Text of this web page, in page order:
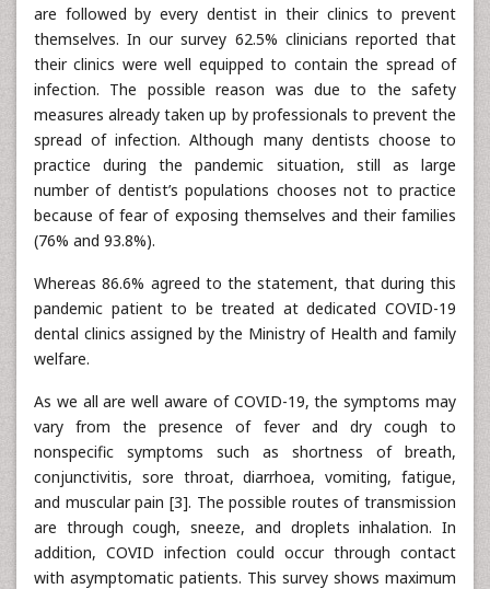
are followed by every dentist in their clinics to prevent
themselves. In our survey 62.5% clinicians reported that
their clinics were well equipped to contain the spread of
infection. The possible reason was due to the safety
measures already taken up by professionals to prevent the
spread of infection. Although many dentists choose to
practice during the pandemic situation, still as large
number of dentist’s populations chooses not to practice
because of fear of exposing themselves and their families
(76% and 93.8%).
Whereas 86.6% agreed to the statement, that during this
pandemic patient to be treated at dedicated COVID-19
dental clinics assigned by the Ministry of Health and family
welfare.
As we all are well aware of COVID-19, the symptoms may
vary from the presence of fever and dry cough to
nonspecific symptoms such as shortness of breath,
conjunctivitis, sore throat, diarrhoea, vomiting, fatigue,
and muscular pain [3]. The possible routes of transmission
are through cough, sneeze, and droplets inhalation. In
addition, COVID infection could occur through contact
with asymptomatic patients. This survey shows maximum